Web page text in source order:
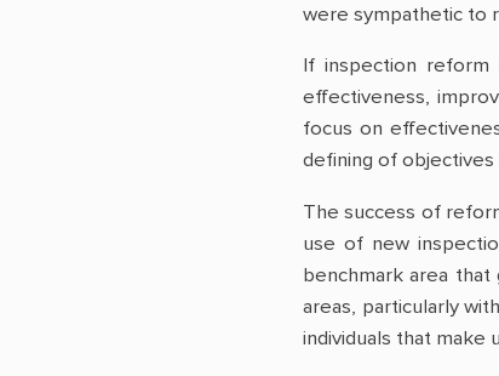
were sympathetic to
If inspection reform
effectiveness,
focus on
defining of
The success of
use of new
benchmark area
areas, particularly
individuals that